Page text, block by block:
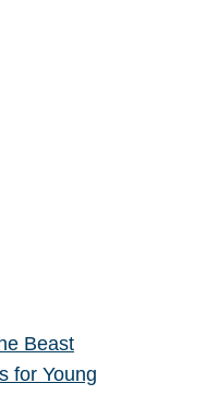
Beast
for Young